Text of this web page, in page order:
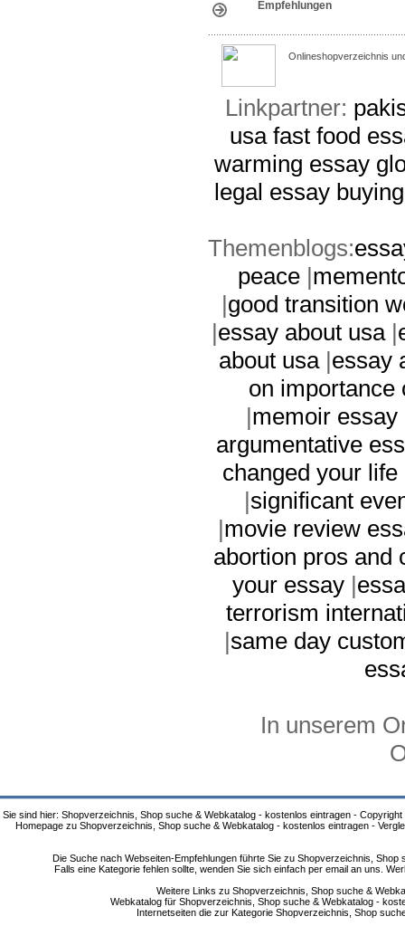
Empfehlungen
Onlineshopverzeichnis
Linkpartner:
usa fast food
warming essay
legal essay
Themenblogs:
peace|
|good transition
|essay about usa|
about usa|essay
on importance
|memoir essay
argumentative
changed your life
|significant
|movie review
abortion pros and
your essay|
terrorism
|same day
In unserem
Sie sind hier: Shopverzeichnis, Shop suche & Webkatalog - kostenlos eintragen - Copyright
Homepage zu Shopverzeichnis, Shop suche & Webkatalog - kostenlos eintragen -
Die Suche nach Webseiten-Empfehlungen führte Sie zu Shopverzeichnis,
Falls eine Kategorie fehlen sollte, wenden Sie sich einfach per email an uns.
Weitere Links zu Shopverzeichnis, Shop suche &
Webkatalog für Shopverzeichnis, Shop suche & Webkatalog -
Internetseiten die zur Kategorie Shopverzeichnis, Shop